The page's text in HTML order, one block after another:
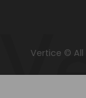
Vertice ©